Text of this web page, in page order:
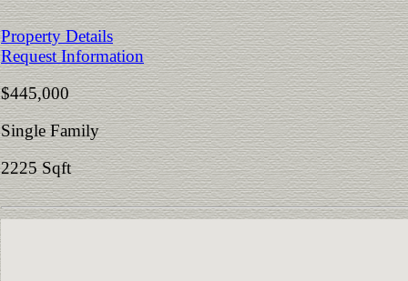
Property Details
Request Information
$445,000
Single Family
2225 Sqft